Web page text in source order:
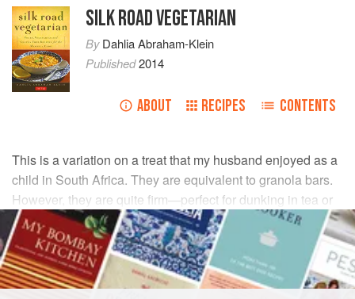
SILK ROAD VEGETARIAN
ByDahlia Abraham-Klein
Published2014
ABOUT RECIPES CONTENTS
This is a variation on a treat that my husband enjoyed as a
child in South Africa. They are equivalent to granola bars.
However, they are quite firm—perfect for dunking in tea or
cocoa.
INGREDIENTS